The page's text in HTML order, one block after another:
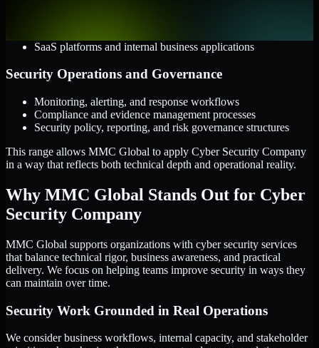
SaaS platforms and internal business applications
Security Operations and Governance
Monitoring, alerting, and response workflows
Compliance and evidence management processes
Security policy, reporting, and risk governance structures
This range allows MMC Global to apply Cyber Security Company
in a way that reflects both technical depth and operational reality.
Why MMC Global Stands Out for Cyber
Security Company
MMC Global supports organizations with cyber security services
that balance technical rigor, business awareness, and practical
delivery. We focus on helping teams improve security in ways they
can maintain over time.
Security Work Grounded in Real Operations
We consider business workflows, internal capacity, and stakeholder